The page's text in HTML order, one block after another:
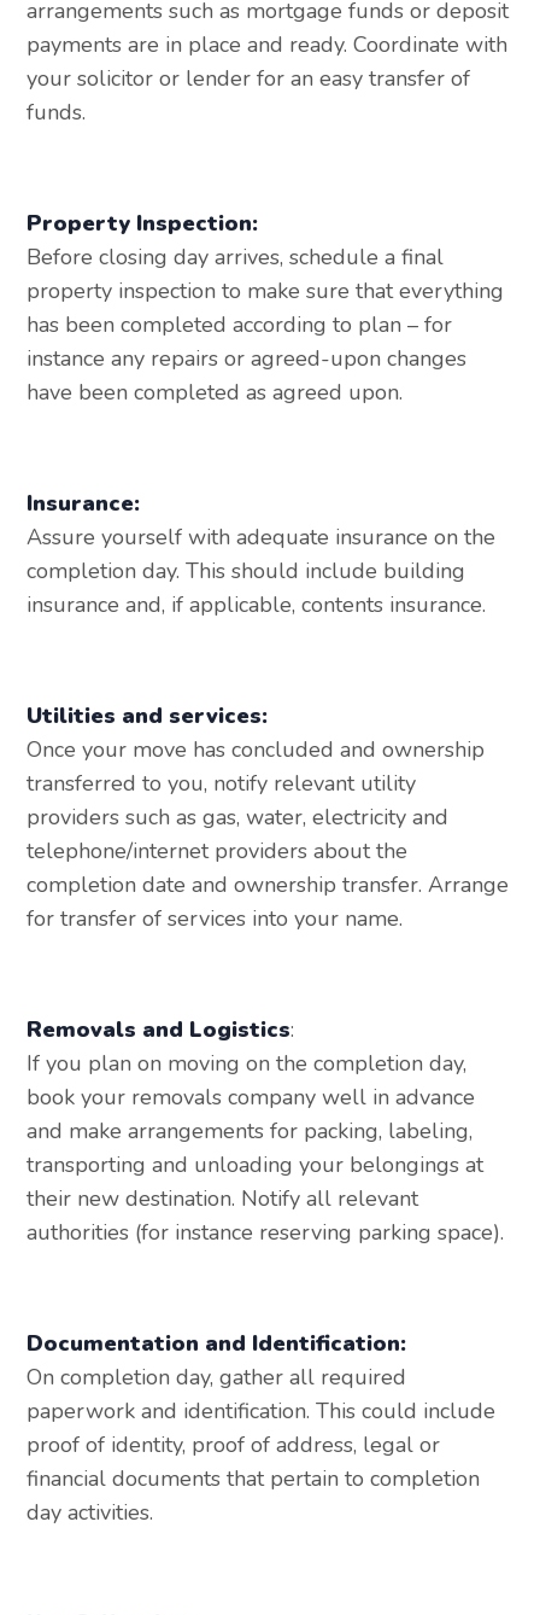
arrangements such as mortgage funds or deposit
payments are in place and ready. Coordinate with
your solicitor or lender for an easy transfer of
funds.
Property Inspection:
Before closing day arrives, schedule a final
property inspection to make sure that everything
has been completed according to plan – for
instance any repairs or agreed-upon changes
have been completed as agreed upon.
Insurance:
Assure yourself with adequate insurance on the
completion day. This should include building
insurance and, if applicable, contents insurance.
Utilities and services:
Once your move has concluded and ownership
transferred to you, notify relevant utility
providers such as gas, water, electricity and
telephone/internet providers about the
completion date and ownership transfer. Arrange
for transfer of services into your name.
Removals and Logistics:
If you plan on moving on the completion day,
book your removals company well in advance
and make arrangements for packing, labeling,
transporting and unloading your belongings at
their new destination. Notify all relevant
authorities (for instance reserving parking space).
Documentation and Identification:
On completion day, gather all required
paperwork and identification. This could include
proof of identity, proof of address, legal or
financial documents that pertain to completion
day activities.